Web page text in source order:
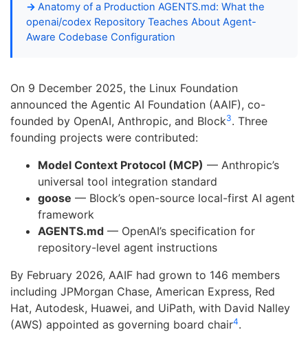
Anatomy of a Production AGENTS.md: What the
openai/codex Repository Teaches About Agent-
Aware Codebase Configuration
On 9 December 2025, the Linux Foundation
announced the Agentic AI Foundation (AAIF), co-
founded by OpenAI, Anthropic, and Block3. Three
founding projects were contributed:
Model Context Protocol (MCP) — Anthropic’s
universal tool integration standard
goose — Block’s open-source local-first AI agent
framework
AGENTS.md — OpenAI’s specification for
repository-level agent instructions
By February 2026, AAIF had grown to 146 members
including JPMorgan Chase, American Express, Red
Hat, Autodesk, Huawei, and UiPath, with David Nalley
(AWS) appointed as governing board chair4.